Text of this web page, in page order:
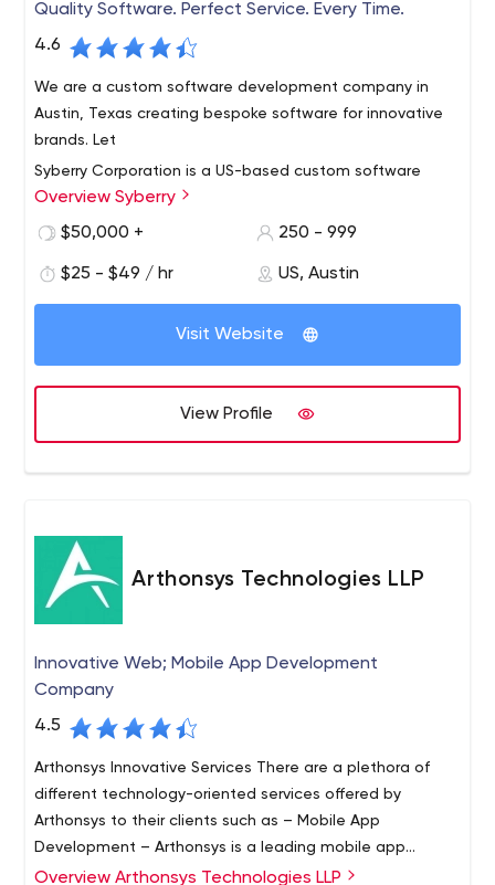
Quality Software. Perfect Service. Every Time.
4.6
We are a custom software development company in
Austin, Texas creating bespoke software for innovative
brands. Let
Syberry Corporation is a US-based custom software
development and quality assurance company
headquartered in Austin, TX. Our core value is our desire
pricing, superior communication, and unparalleled quality
we are a true engineering company and a perfect
technology partner for your business.
Syberry offers our customers a wealth of technical and
business expertise. We create diverse, complex, web
and mobile solutions for any business need. We've
created, engineered, and delivered software solutions
for U.S. companies in almost every industry. Syberry
customers get the best results every time because of
our passion, expertise, and experience. Syberry serves
knowledge and custom-tailor our products to each
customer's unique needs. With Syberry, you can focus on
business while we focus on technology and software.
Overview Syberry
$50,000 +
250 - 999
$25 - $49 / hr US, Austin
Visit Website
View Profile
Arthonsys Technologies LLP
Innovative Web; Mobile App Development
Company
4.5
Arthonsys Innovative Services There are a plethora of
different technology-oriented services offered by
Arthonsys to their clients such as – Mobile App
Development – Arthonsys is a leading mobile app
development company in the market. From the edgy
Arthonsys Technologies is across the ocean web and
Overview Arthonsys Technologies LLP